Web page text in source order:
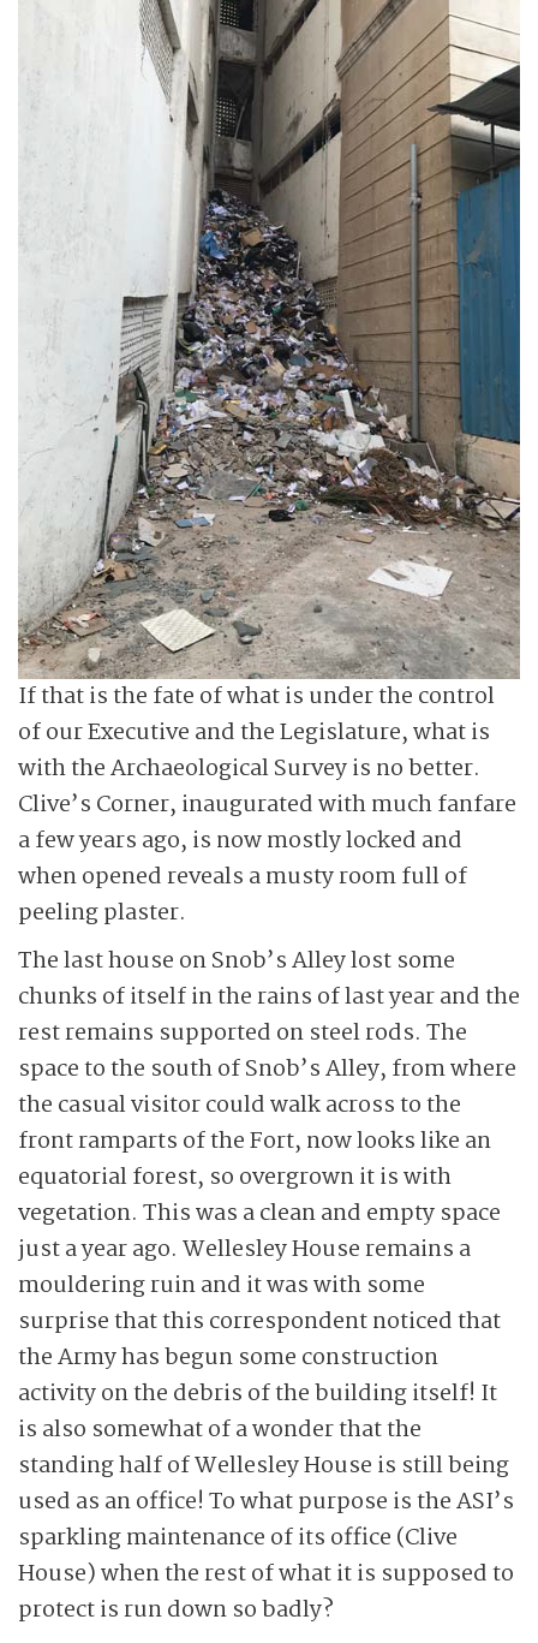
If that is the fate of what is under the control
of our Executive and the Legislature, what is
with the Archaeological Survey is no better.
Clive’s Corner, inaugurated with much fanfare
a few years ago, is now mostly locked and
when opened reveals a musty room full of
peeling plaster.
The last house on Snob’s Alley lost some
chunks of itself in the rains of last year and the
rest remains supported on steel rods. The
space to the south of Snob’s Alley, from where
the casual visitor could walk across to the
front ramparts of the Fort, now looks like an
equatorial forest, so overgrown it is with
vegetation. This was a clean and empty space
just a year ago. Wellesley House remains a
mouldering ruin and it was with some
surprise that this correspondent noticed that
the Army has begun some construction
activity on the debris of the building itself! It
is also somewhat of a wonder that the
standing half of Wellesley House is still being
used as an office! To what purpose is the ASI’s
sparkling maintenance of its office (Clive
House) when the rest of what it is supposed to
protect is run down so badly?